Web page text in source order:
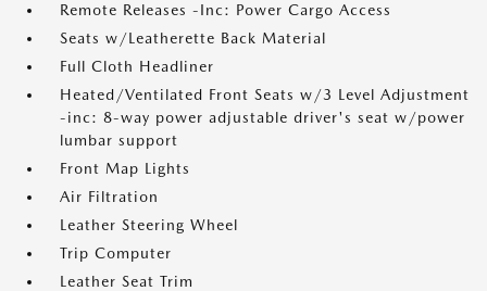
Remote Releases -Inc: Power Cargo Access
Seats w/Leatherette Back Material
Full Cloth Headliner
Heated/Ventilated Front Seats w/3 Level Adjustment
-inc: 8-way power adjustable driver's seat w/power
lumbar support
Front Map Lights
Air Filtration
Leather Steering Wheel
Trip Computer
Leather Seat Trim